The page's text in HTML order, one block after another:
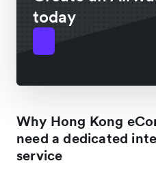
today
Why Hong Kong
need a dedicated
service